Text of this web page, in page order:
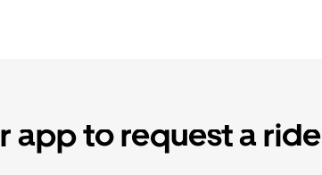
app to request a ride